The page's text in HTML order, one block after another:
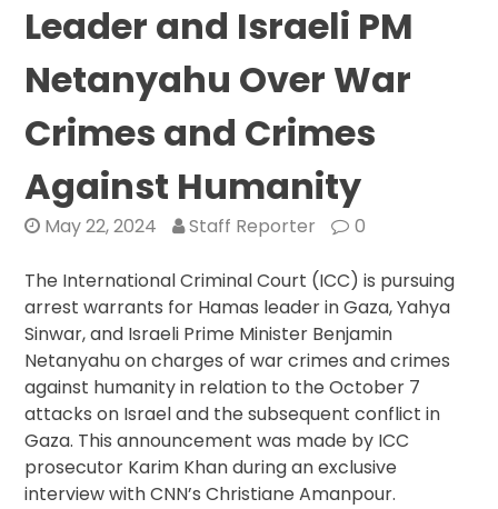
Leader and Israeli PM
Netanyahu Over War
Crimes and Crimes
Against Humanity
May 22, 2024 Staff Reporter 0
The International Criminal Court (ICC) is pursuing
arrest warrants for Hamas leader in Gaza, Yahya
Sinwar, and Israeli Prime Minister Benjamin
Netanyahu on charges of war crimes and crimes
against humanity in relation to the October 7
attacks on Israel and the subsequent conflict in
Gaza. This announcement was made by ICC
prosecutor Karim Khan during an exclusive
interview with CNN’s Christiane Amanpour.